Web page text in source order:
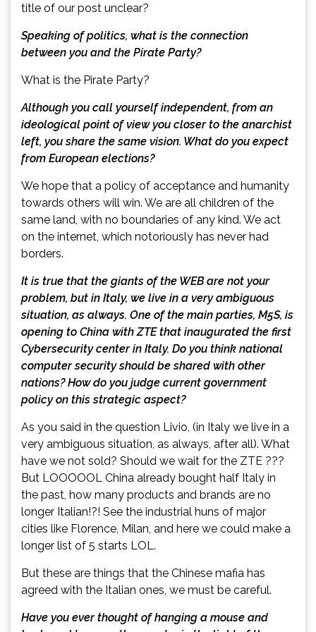
title of our post unclear?
Speaking of politics, what is the connection
between you and the Pirate Party?
What is the Pirate Party?
Although you call yourself independent, from an
ideological point of view you closer to the anarchist
left, you share the same vision. What do you expect
from European elections?
We hope that a policy of acceptance and humanity
towards others will win. We are all children of the
same land, with no boundaries of any kind. We act
on the internet, which notoriously has never had
borders.
It is true that the giants of the WEB are not your
problem, but in Italy, we live in a very ambiguous
situation, as always. One of the main parties, M5S, is
opening to China with ZTE that inaugurated the first
Cybersecurity center in Italy. Do you think national
computer security should be shared with other
nations? How do you judge current government
policy on this strategic aspect?
As you said in the question Livio, (in Italy we live in a
very ambiguous situation, as always, after all). What
have we not sold? Should we wait for the ZTE ???
But LOOOOOL China already bought half Italy in
the past, how many products and brands are no
longer Italian!?! See the industrial huns of major
cities like Florence, Milan, and here we could make a
longer list of 5 starts LOL.
But these are things that the Chinese mafia has
agreed with the Italian ones, we must be careful.
Have you ever thought of hanging a mouse and